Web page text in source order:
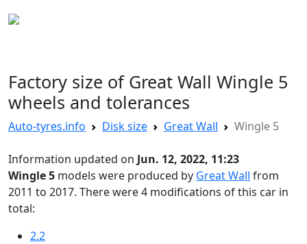
Factory size of Great Wall Wingle 5
wheels and tolerances
Auto-tyres.info Disk size Great Wall Wingle 5
Information updated on Jun. 12, 2022, 11:23
Wingle 5 models were produced by Great Wall from
2011 to 2017. There were 4 modifications of this car in
total:
2.2